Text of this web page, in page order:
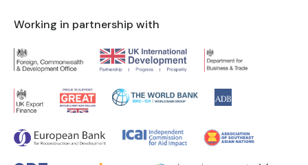
Working in partnership with